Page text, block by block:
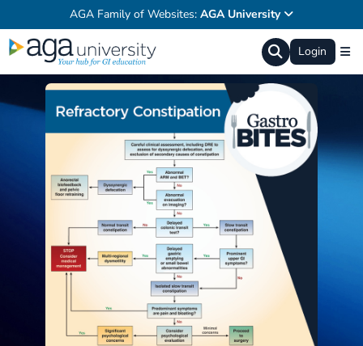
AGA Family of Websites: AGA University
Login